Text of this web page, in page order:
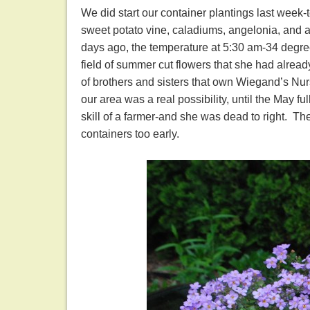
We did start our container plantings last
sweet potato vine, caladiums, angelonia, and
days ago, the temperature at 5:30 am-34
field of summer cut flowers that she had
of brothers and sisters that own Wiegand’s
our area was a real possibility, until the May
skill of a farmer-and she was dead to right.
containers too early.